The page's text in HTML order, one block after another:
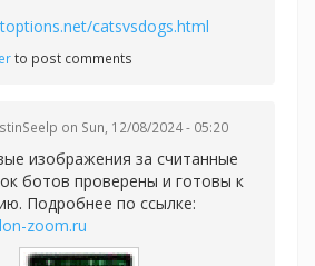
catsvsdogs.html
to post comments
on Sun, 12/08/2024 - 05:20
изображения за считанные
ботов проверены и готовы к
Подробнее по ссылке:
zoom.ru